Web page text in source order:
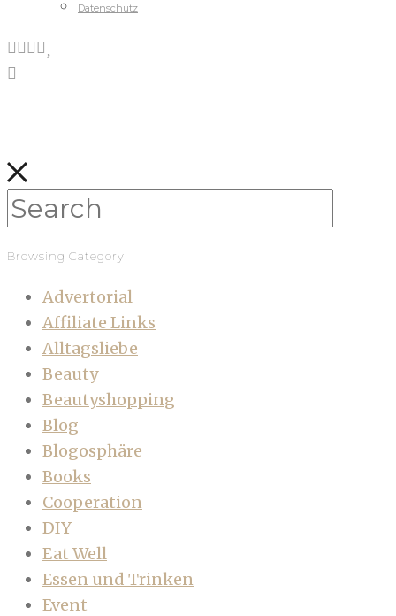
Datenschutz
Browsing Category
Advertorial
Affiliate Links
Alltagsliebe
Beauty
Beautyshopping
Blog
Blogosphäre
Books
Cooperation
DIY
Eat Well
Essen und Trinken
Event